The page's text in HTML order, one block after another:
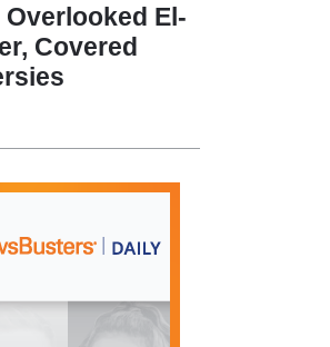
El-
Covered